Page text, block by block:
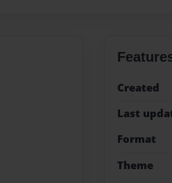
Created
Last
Format
Theme